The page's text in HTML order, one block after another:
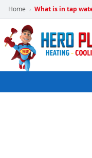
Home › What is in tap
POWERED
BY HERO
HOME
SERVICES
PLUMBING
60 mins Response time